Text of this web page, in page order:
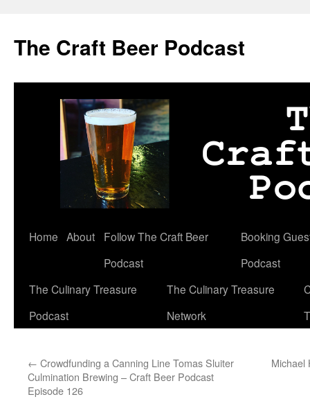
content
The Craft Beer Podcast
Home About
Follow The Craft Beer
Podcast
Booking
Podcast
The Culinary Treasure
Podcast
The Culinary Treasure
Network
← Crowdfunding a Canning Line Tomas Sluiter
Culmination Brewing – Craft Beer Podcast
Episode 126
Michael